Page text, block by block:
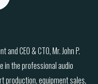
CEO & CTO, Mr. John P.
in the professional audio
production, equipment sales,